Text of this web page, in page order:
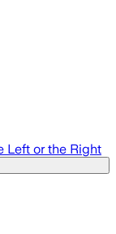
Left or the Right